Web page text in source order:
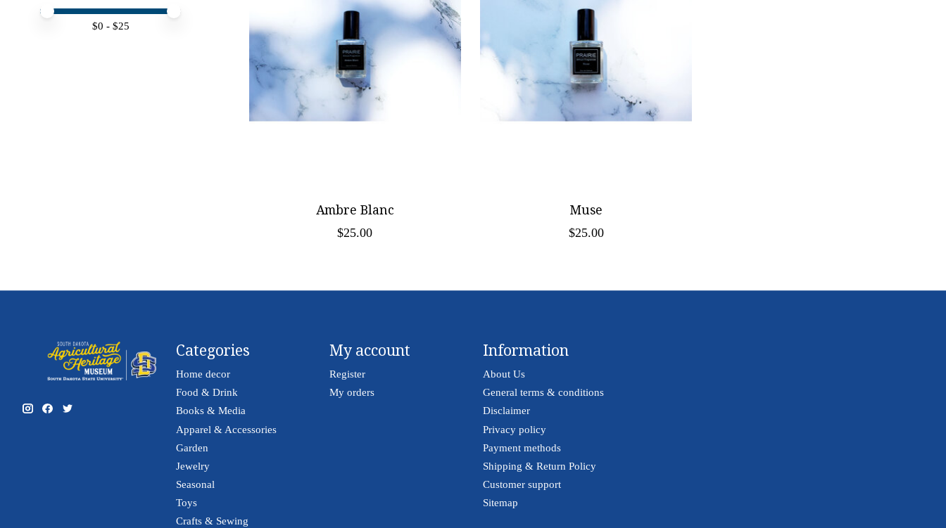
Price minimum value
Price maximum value
$0 - $25
Ambre Blanc
$25.00
Muse
$25.00
Categories
Home decor
Food & Drink
Books & Media
Apparel & Accessories
Garden
Jewelry
Seasonal
Toys
Crafts & Sewing
My account
Register
My orders
Information
About Us
General terms & conditions
Disclaimer
Privacy policy
Payment methods
Shipping & Return Policy
Customer support
Sitemap